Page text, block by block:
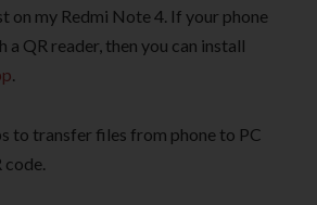
on my Redmi Note 4. If your phone
a QR reader, then you can install
.
to transfer files from phone to PC
code.